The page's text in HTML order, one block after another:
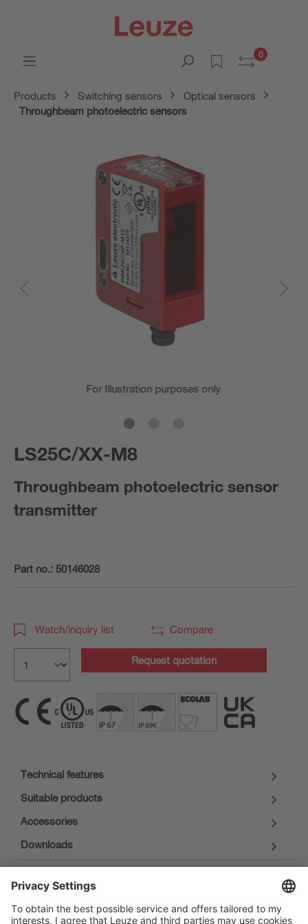
0
Products Switching sensors
Optical sensors
Throughbeam photoelectric sensors
For Illustration purposes only
LS25C/XX-M8
Throughbeam photoelectric sensor
transmitter
Part no.: 50146028
Watch/inquiry list Compare
Request quotation
Technical features
Suitable products
Accessories
Downloads